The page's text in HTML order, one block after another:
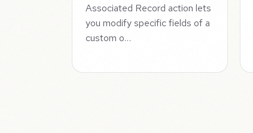
Associated Record action lets
you modify specific fields of a
custom o…